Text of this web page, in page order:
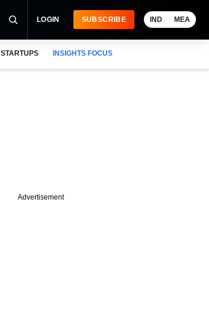
LOGIN SUBSCRIBE IND MEA
STARTUPS INSIGHTS FOCUS
Advertisement